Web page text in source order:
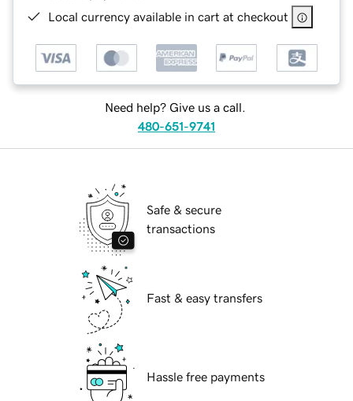
Local currency available in cart at checkout
Need help? Give us a call.
480-651-9741
Safe & secure
transactions
Fast & easy transfers
Hassle free payments